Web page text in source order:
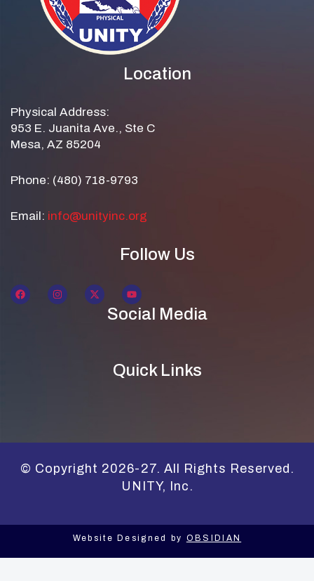
Location
Physical Address:
953 E. Juanita Ave., Ste C
Mesa, AZ 85204
Phone: (480) 718-9793
Email: info@unityinc.org
Follow Us
Social Media
Quick Links
© Copyright 2026-27. All Rights Reserved.
UNITY, Inc.
Website Designed by OBSIDIAN